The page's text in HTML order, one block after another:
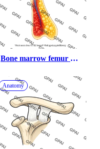
Bone marrow femur
Anatomy